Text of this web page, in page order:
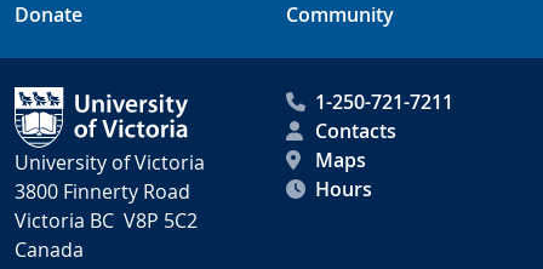
Donate
Community
University of Victoria
3800 Finnerty Road
Victoria BC V8P 5C2
Canada
1-250-721-7211
Contacts
Maps
Hours